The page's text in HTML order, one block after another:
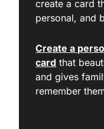
create a card
personal, and
Create a
card that
and gives
remember